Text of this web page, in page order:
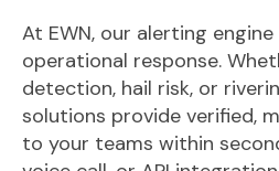
At EWN, our alerting
operational response.
detection, hail risk, or
solutions provide verified,
to your teams within